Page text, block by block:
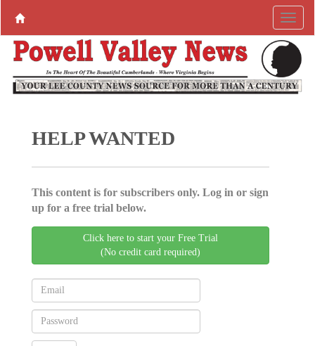
HELP WANTED
This content is for subscribers only. Log in or sign
up for a free trial below.
Click here to start your Free Trial
(No credit card required)